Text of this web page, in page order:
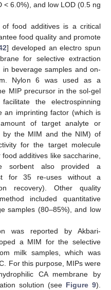
< 6.0%), and low LOD (0.5 ng
food additives is a critical
food quality and promote
] developed an electro spun
for selective extraction
beverage samples and on-
Nylon 6 was used as a
MIP precursor in the sol-gel
the electrospinning
an imprinting factor (which is
of target analyte or
by the MIM and the NIM) of
for the target molecule
additives like saccharine,
sorbent also provided a
for 35 re-uses without a
recovery). Other quality
included quantitative
samples (80–85%), and low
was reported by Akbari-
a MIM for the selective
milk samples, which was
For this purpose, MIPs were
CA membrane by
solution (see Figure 9).